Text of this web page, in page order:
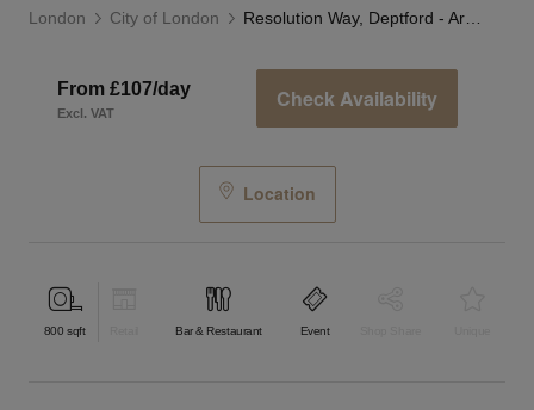
London City of London
From £107/day
Excl. VAT
Check Availability
Location
800 sqft Bar & Restaurant Event